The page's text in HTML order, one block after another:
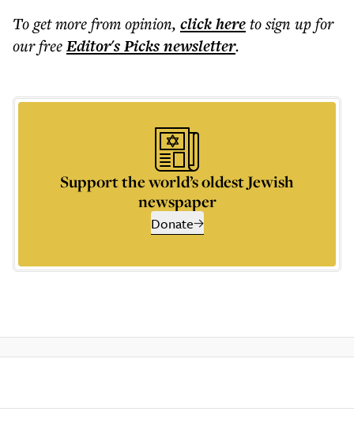
To get morefrom opinion, click hereto sign up for
our freeEditor's Picksnewsletter.
Support the world’s oldest Jewish
newspaper
Donate